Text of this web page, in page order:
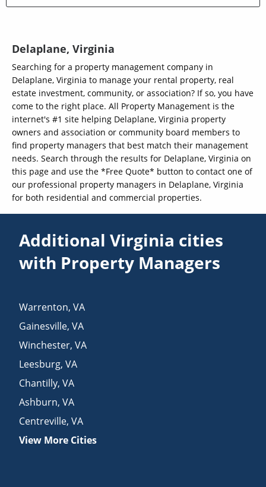
Delaplane, Virginia
Searching for a property management company in
Delaplane, Virginia to manage your rental property, real
estate investment, community, or association? If so, you have
come to the right place. All Property Management is the
internet's #1 site helping Delaplane, Virginia property
owners and association or community board members to
find property managers that best match their management
needs. Search through the results for Delaplane, Virginia on
this page and use the *Free Quote* button to contact one of
our professional property managers in Delaplane, Virginia
for both residential and commercial properties.
Additional Virginia cities
with Property Managers
Warrenton,VA
Gainesville,VA
Winchester,VA
Leesburg,VA
Chantilly,VA
Ashburn,VA
Centreville,VA
View More Cities